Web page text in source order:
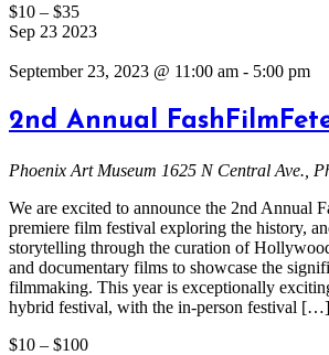
$10 – $35
Sep 23 2023
September 23, 2023 @ 11:00 am - 5:00 pm
2nd Annual
Phoenix Art Museum 1625 N Central Ave.,
We are excited to announce the 2nd Annual
premiere film festival exploring the history,
storytelling through the curation of
and documentary films to showcase the
filmmaking. This year is exceptionally
hybrid festival, with the in-person festival […]
$10 – $100